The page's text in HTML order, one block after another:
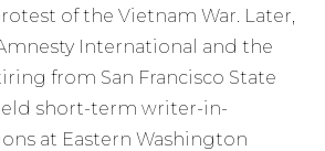
of the Vietnam War. Later,
International and the
from San Francisco State
short-term writer-in-
at Eastern Washington